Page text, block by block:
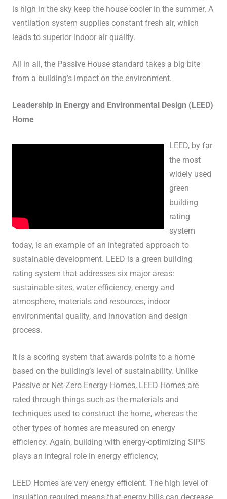
is high in the sky keep the house cooler in the summer. A
ventilation system supplies constant fresh air, which
leads to superior indoor air quality.
All in all, the Passive House standard takes a big bite
from a building’s impact on the environment.
Leadership in Energy and Environmental Design (LEED)
Home
LEED, by far
the most
widely used
green
building
rating
system
today, is an example of an integrated approach to
sustainable development. LEED is a green building
rating system that addresses six major areas:
sustainable sites, water efficiency, energy and
atmosphere, materials and resources, indoor
environmental quality, and innovation and design
process.
It is a scoring system that awards points to a home
based on the building’s level of sustainability. Unlike
Passive or Net-Zero Energy Homes, LEED Homes are
rated through things such as the materials and
techniques used to construct the home, whereas the
other types of homes are measured on energy
efficiency. Again, building with energy-optimizing SIPS
plays an integral role in energy efficiency,
LEED Homes are very energy efficient. The high level of